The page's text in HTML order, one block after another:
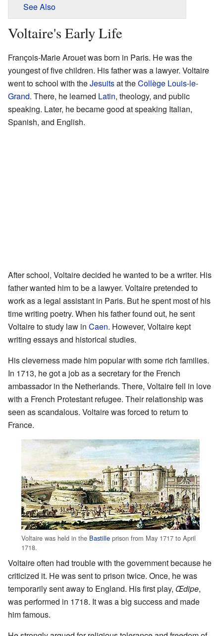
See Also
Voltaire's Early Life
François-Marie Arouet was born in Paris. He was the
youngest of five children. His father was a lawyer. Voltaire
went to school with theJesuitsat theCollège Louis-le-
Grand. There, he learned Latin, theology, and public
speaking. Later, he became good at speaking Italian,
Spanish, and English.
After school, Voltaire decided he wanted to be a writer. His
father wanted him to be a lawyer. Voltaire pretended to
work as a legal assistant in Paris. But he spent most of his
time writing poetry. When his father found out, he sent
Voltaire to study law in Caen. However, Voltaire kept
writing essays and historical studies.
His cleverness made him popular with some rich families.
In 1713, he got a job as a secretary for the French
ambassador in the Netherlands. There, Voltaire fell in love
with a French Protestant refugee. Their relationship was
seen as scandalous. Voltaire was forced to return to
France.
Voltaire was held in the Bastille prison from May 1717 to April
1718.
Voltaire often had trouble with the government because he
criticized it. He was sent to prison twice. Once, he was
temporarily sent away to England. His first play, Œdipe,
was performed in 1718. It was a big success and made
him famous.